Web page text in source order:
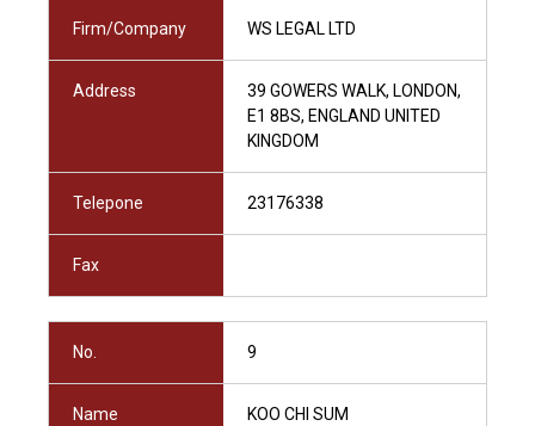
Firm/Company WS LEGAL LTD
Address
39 GOWERS WALK, LONDON,
E1 8BS, ENGLAND UNITED
KINGDOM
Telepone 23176338
Fax
No. 9
Name
KOO CHI SUM